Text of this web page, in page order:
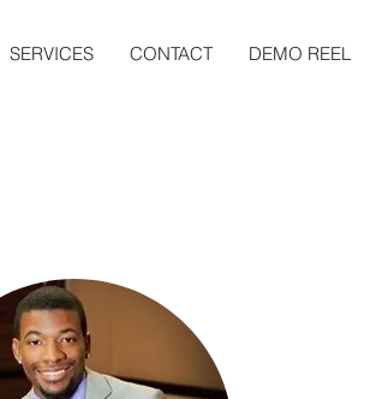
SERVICES CONTACT DEMO REEL